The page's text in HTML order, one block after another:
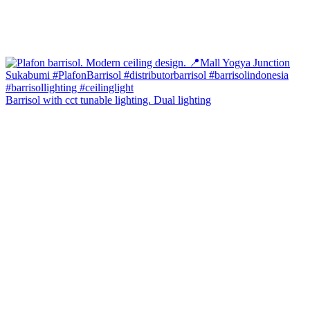
Barrisol with cct tunable lighting. Dual lighting